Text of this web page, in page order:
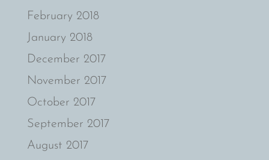
February 2018
January 2018
December 2017
November 2017
October 2017
September 2017
August 2017